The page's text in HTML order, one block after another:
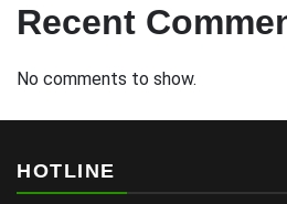
Recent
No comments to show.
HOTLINE